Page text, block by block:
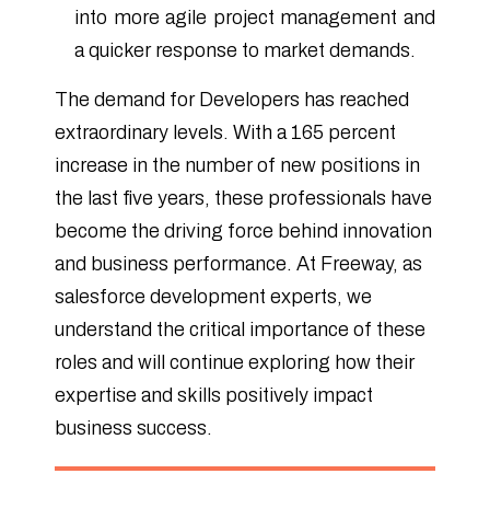
into more agile project management and
a quicker response to market demands.
The demand for Developers has reached
extraordinary levels. With a 165 percent
increase in the number of new positions in
the last five years, these professionals have
become the driving force behind innovation
and business performance. At Freeway, as
salesforce development experts, we
understand the critical importance of these
roles and will continue exploring how their
expertise and skills positively impact
business success.